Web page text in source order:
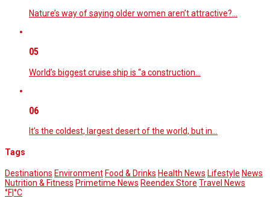
Nature’s way of saying older women aren’t attractive?…
05
World’s biggest cruise ship is “a construction…
06
It’s the coldest, largest desert of the world, but in…
Tags
Destinations Environment Food & Drinks Health News Lifestyle News
Nutrition & Fitness Primetime News Reendex Store Travel News
°F°C